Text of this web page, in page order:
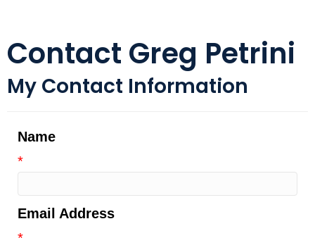
Contact Greg Petrini
My Contact Information
Name
*
Email Address